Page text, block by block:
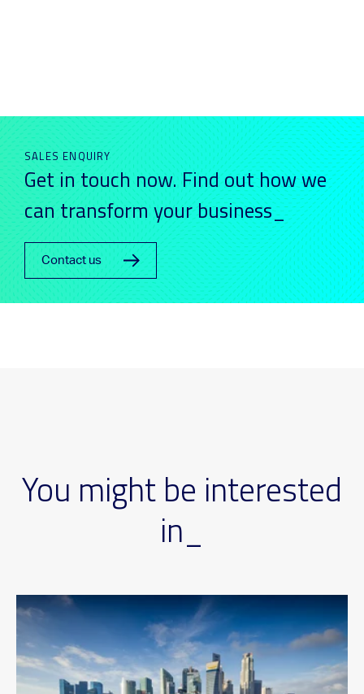
SALES ENQUIRY
Get in touch now. Find out how we
can transform your business_
Contact us
You might be interested
in_